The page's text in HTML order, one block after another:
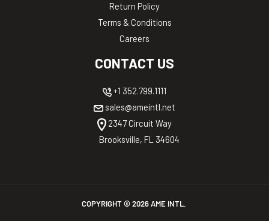
Return Policy
Terms & Conditions
Careers
CONTACT US
+1 352.799.1111
sales@ameintl.net
2347 Circuit Way
Brooksville, FL 34604
COPYRIGHT © 2026AME INTL.